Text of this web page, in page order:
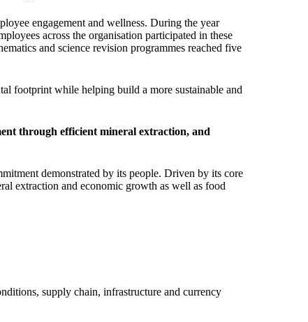
engagement and wellness. During the year
across the organisation participated in these
and science revision programmes reached five
footprint while helping build a more sustainable and
through efficient mineral extraction, and
demonstrated by its people. Driven by its core
extraction and economic growth as well as food
supply chain, infrastructure and currency